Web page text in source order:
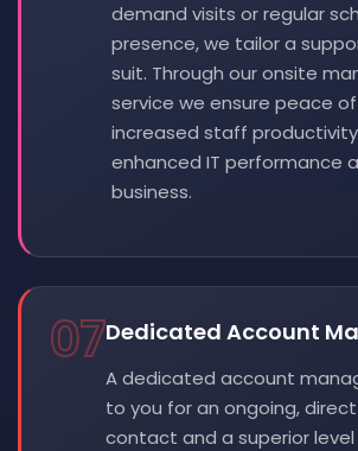
demand visits or regular
presence, we tailor a
suit. Through our onsite
service we ensure peace
increased staff
enhanced IT performance
business.
07Dedicated Account
A dedicated account
to you for an ongoing,
contact and a superior